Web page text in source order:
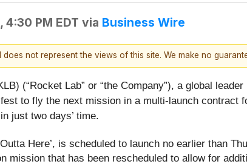
PM EDT via Business Wire
not represent the views of this site. We make no
(“Rocket Lab” or “the Company”), a global
to fly the next mission in a multi-launch
just two days’ time.
Here’, is scheduled to launch no earlier than
mission that has been rescheduled to allow for